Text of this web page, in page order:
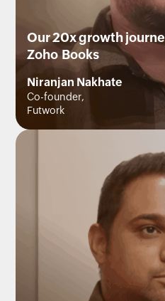
Our 20x growth
Zoho Books
Niranjan Nakhate
Co-founder,
Futwork